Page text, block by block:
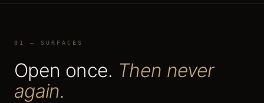
01 — SURFACES
Open once. Then never
again.